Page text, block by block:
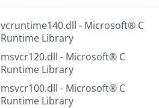
vcruntime140.dll - Microsoft® C
Runtime Library
msvcr120.dll - Microsoft® C
Runtime Library
msvcr100.dll - Microsoft® C
Runtime Library